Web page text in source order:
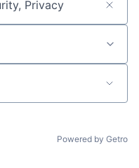
Powered by Getro